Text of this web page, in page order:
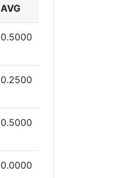
AVG
0.5000
0.2500
0.5000
0.0000